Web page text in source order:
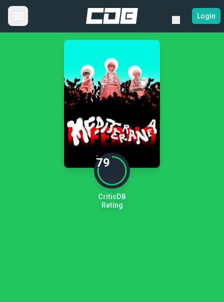
Login
79
CriticDB
Rating